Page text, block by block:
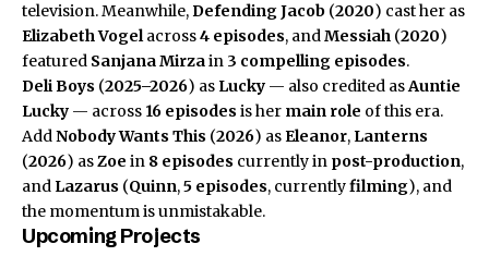
television. Meanwhile,Defending Jacob (2020) cast her as
Elizabeth Vogelacross4 episodes, andMessiah (2020)
featured Sanjana Mirzain 3 compelling episodes.
Deli Boys (2025–2026) as Lucky — also credited asAuntie
Lucky — across 16 episodes is her main role of this era.
AddNobody Wants This (2026) asEleanor, Lanterns
(2026) asZoe in 8 episodes currently in post-production,
and Lazarus (Quinn,5 episodes, currentlyfilming), and
the momentum is unmistakable.
Upcoming Projects